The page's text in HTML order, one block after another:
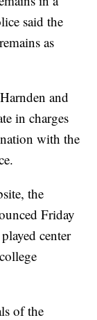
said the
as
and
in charges
with the
the
Friday
center
of the